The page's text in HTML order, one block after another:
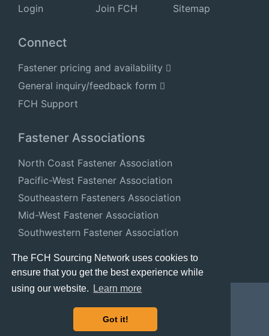
The FCH Sourcing Network uses cookies to
ensure that you get the best experience while
using our website.
Learn more
Got it!
Login
Join FCH
Sitemap
Connect
Fastener pricing and availability
General inquiry/feedback form
FCH Support
Fastener Associations
North Coast Fastener Association
Pacific-West Fastener Association
Southeastern Fasteners Association
Mid-West Fastener Association
Southwestern Fastener Association
© 2024 FastenersClearingHouse.com